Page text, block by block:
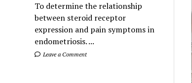
To determine the relationship
between steroid receptor
expression and pain symptoms in
endometriosis. ...
Leave a Comment